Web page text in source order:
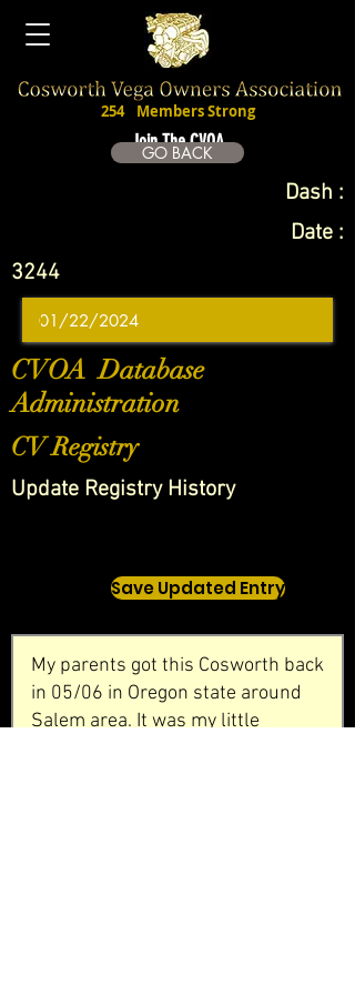
Join The CVOA
254 Members Strong
GO BACK
Dash :
Date :
3244
CVOA Database
Administration
CV Registry
Update Registry History
Save Updated Entry